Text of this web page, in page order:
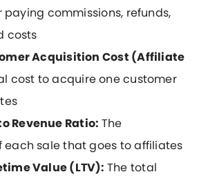
commissions, refunds,
costs
Acquisition Cost (Affiliate
cost to acquire one customer
Revenue Ratio: The
each sale that goes to affiliates
Value (LTV): The total